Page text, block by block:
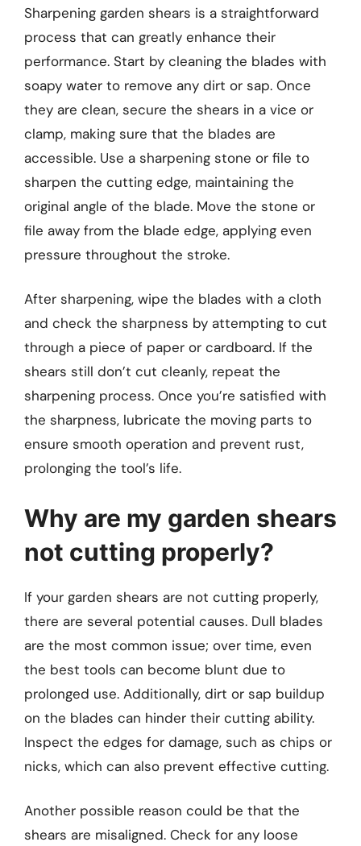
Sharpening garden shears is a straightforward
process that can greatly enhance their
performance. Start by cleaning the blades with
soapy water to remove any dirt or sap. Once
they are clean, secure the shears in a vice or
clamp, making sure that the blades are
accessible. Use a sharpening stone or file to
sharpen the cutting edge, maintaining the
original angle of the blade. Move the stone or
file away from the blade edge, applying even
pressure throughout the stroke.
After sharpening, wipe the blades with a cloth
and check the sharpness by attempting to cut
through a piece of paper or cardboard. If the
shears still don’t cut cleanly, repeat the
sharpening process. Once you’re satisfied with
the sharpness, lubricate the moving parts to
ensure smooth operation and prevent rust,
prolonging the tool’s life.
Why are my garden shears
not cutting properly?
If your garden shears are not cutting properly,
there are several potential causes. Dull blades
are the most common issue; over time, even
the best tools can become blunt due to
prolonged use. Additionally, dirt or sap buildup
on the blades can hinder their cutting ability.
Inspect the edges for damage, such as chips or
nicks, which can also prevent effective cutting.
Another possible reason could be that the
shears are misaligned. Check for any loose